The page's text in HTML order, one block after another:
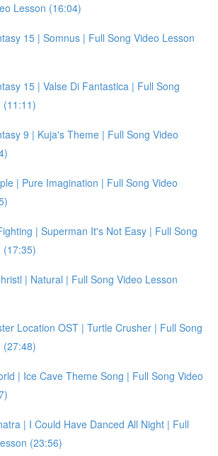
Lesson (16:04)
15 | Somnus | Full Song Video Lesson
15 | Valse Di Fantastica | Full Song
(11:11)
9 | Kuja's Theme | Full Song Video
| Pure Imagination | Full Song Video
| Superman It's Not Easy | Full Song
(17:35)
| Natural | Full Song Video Lesson
Location OST | Turtle Crusher | Full Song
(27:48)
| Ice Cave Theme Song | Full Song Video
| I Could Have Danced All Night | Full
(23:56)